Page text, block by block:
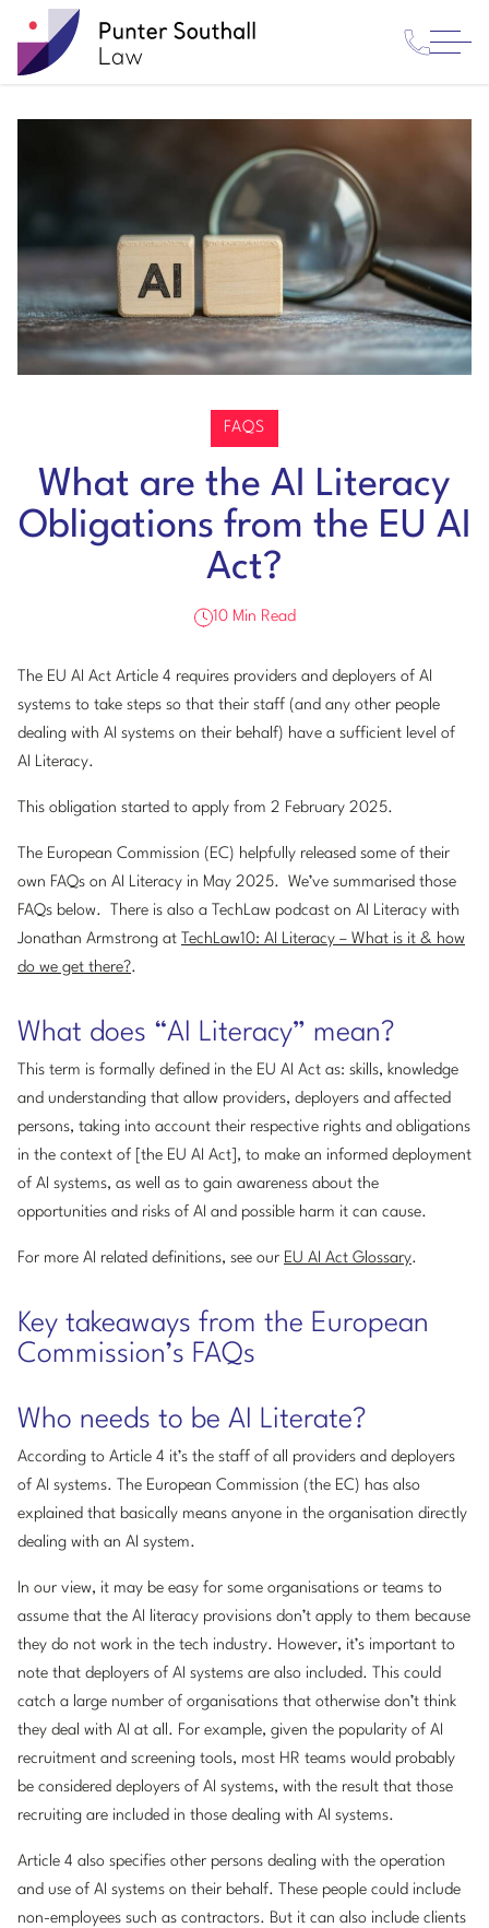
Punter
Contact
Open
Menu
FAQS
What are the AI Literacy
Obligations from the EU AI
Act?
10 Min Read
The EU AI Act Article 4 requires providers and deployers of AI
systems to take steps so that their staff (and any other people
dealing with AI systems on their behalf) have a sufficient level of
AI Literacy.
This obligation started to apply from 2 February 2025.
The European Commission (EC) helpfully released some of their
own FAQs on AI Literacy in May 2025. We’ve summarised those
FAQs below. There is also a TechLaw podcast on AI Literacy with
Jonathan Armstrong at TechLaw10: AI Literacy – What is it & how
do we get there?.
What does “AI Literacy” mean?
This term is formally defined in the EU AI Act as: skills, knowledge
and understanding that allow providers, deployers and affected
persons, taking into account their respective rights and obligations
in the context of [the EU AI Act], to make an informed deployment
of AI systems, as well as to gain awareness about the
opportunities and risks of AI and possible harm it can cause.
For more AI related definitions, see our EU AI Act Glossary.
Key takeaways from the European
Commission’s FAQs
Who needs to be AI Literate?
According to Article 4 it’s the staff of all providers and deployers
of AI systems. The European Commission (the EC) has also
explained that basically means anyone in the organisation directly
dealing with an AI system.
In our view, it may be easy for some organisations or teams to
assume that the AI literacy provisions don’t apply to them because
they do not work in the tech industry. However, it’s important to
note that deployers of AI systems are also included. This could
catch a large number of organisations that otherwise don’t think
they deal with AI at all. For example, given the popularity of AI
recruitment and screening tools, most HR teams would probably
be considered deployers of AI systems, with the result that those
recruiting are included in those dealing with AI systems.
Article 4 also specifies other persons dealing with the operation
and use of AI systems on their behalf. These people could include
non-employees such as contractors. But it can also include clients